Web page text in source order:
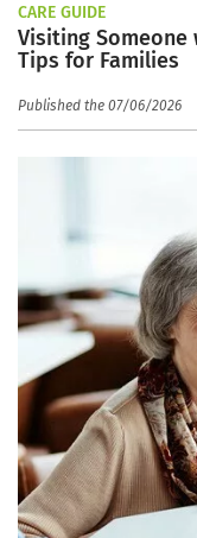
CARE GUIDE
Visiting Someone
Tips for Families
Published the 07/06/2026